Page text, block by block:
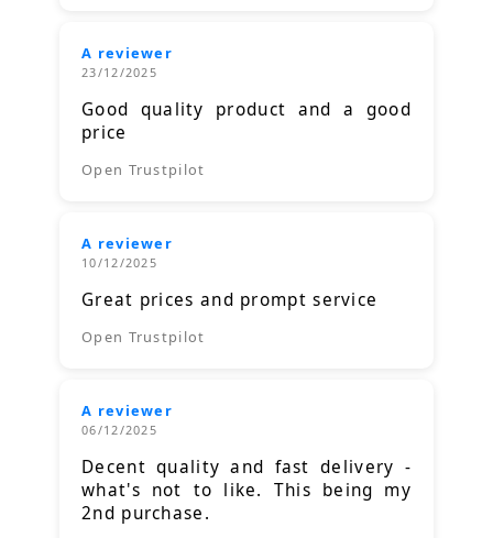
A reviewer
23/12/2025
Good quality product and a good
price
Open Trustpilot
A reviewer
10/12/2025
Great prices and prompt service
Open Trustpilot
A reviewer
06/12/2025
Decent quality and fast delivery -
what's not to like. This being my
2nd purchase.